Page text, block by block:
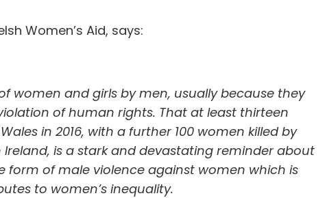
Women’s Aid, says:
women and girls by men, usually because they
of human rights. That at least thirteen
in 2016, with a further 100 women killed by
is a stark and devastating reminder about
form of male violence against women which is
to women’s inequality.